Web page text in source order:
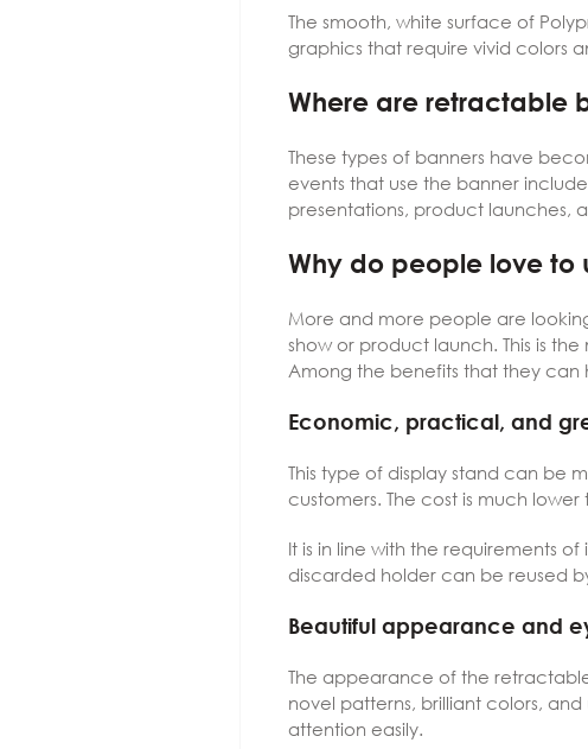
The smooth, white surface of
graphics that require vivid colors
Where are retractable
These types of banners have
events that use the banner
presentations, product launches,
Why do people love to
More and more people are
show or product launch. This is
Among the benefits that they can
Economic, practical, and
This type of display stand can be
customers. The cost is much
It is in line with the requirements
discarded holder can be reused
Beautiful appearance and
The appearance of the
novel patterns, brilliant colors,
attention easily.